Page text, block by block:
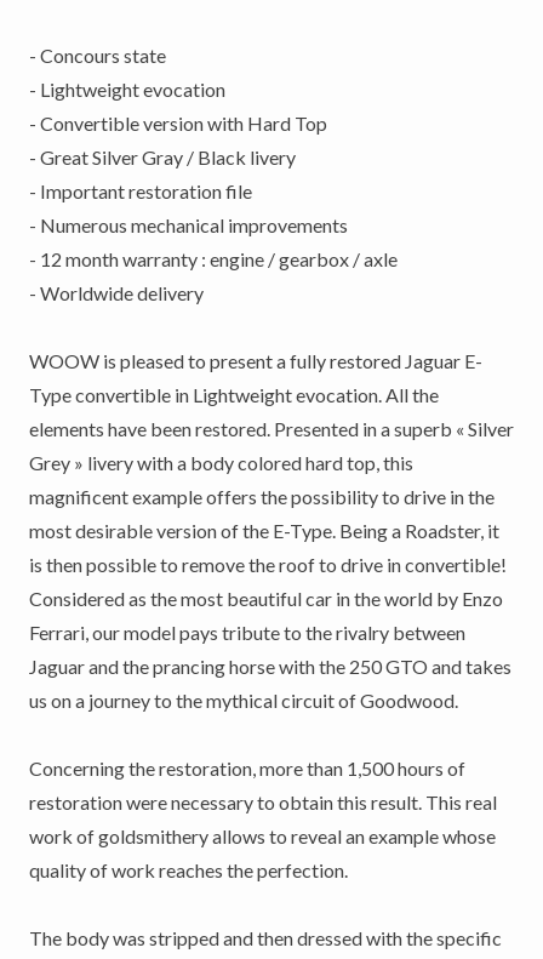
- Concours state
- Lightweight evocation
- Convertible version with Hard Top
- Great Silver Gray / Black livery
- Important restoration file
- Numerous mechanical improvements
- 12 month warranty : engine / gearbox / axle
- Worldwide delivery
WOOW is pleased to present a fully restored Jaguar E-
Type convertible in Lightweight evocation. All the
elements have been restored. Presented in a superb « Silver
Grey » livery with a body colored hard top, this
magnificent example offers the possibility to drive in the
most desirable version of the E-Type. Being a Roadster, it
is then possible to remove the roof to drive in convertible!
Considered as the most beautiful car in the world by Enzo
Ferrari, our model pays tribute to the rivalry between
Jaguar and the prancing horse with the 250 GTO and takes
us on a journey to the mythical circuit of Goodwood.
Concerning the restoration, more than 1,500 hours of
restoration were necessary to obtain this result. This real
work of goldsmithery allows to reveal an example whose
quality of work reaches the perfection.
The body was stripped and then dressed with the specific